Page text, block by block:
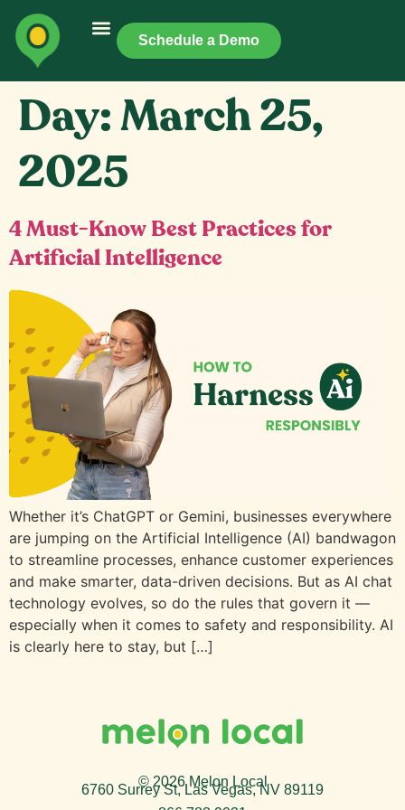
Schedule a Demo
Day:March 25,
2025
4 Must-Know Best Practices for
Artificial Intelligence
Whether it’s ChatGPT or Gemini, businesses everywhere
are jumping on the Artificial Intelligence (AI) bandwagon
to streamline processes, enhance customer experiences
and make smarter, data-driven decisions. But as AI chat
technology evolves, so do the rules that govern it —
especially when it comes to safety and responsibility. AI
is clearly here to stay, but […]
© 2026 Melon Local
6760 Surrey St, Las Vegas, NV 89119